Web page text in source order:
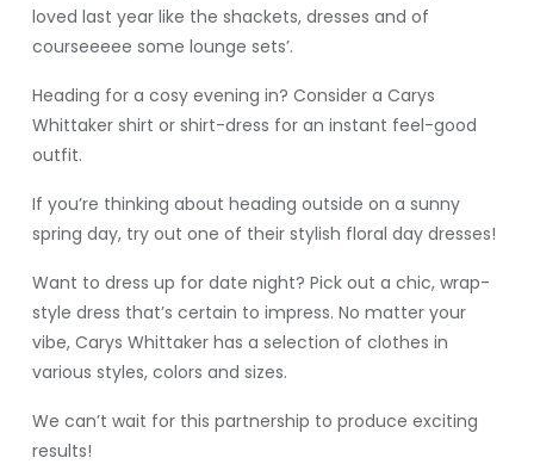
loved last year like the shackets, dresses and of
courseeeee some lounge sets’.
Heading for a cosy evening in? Consider a Carys
Whittaker shirt or shirt-dress for an instant feel-good
outfit.
If you’re thinking about heading outside on a sunny
spring day, try out one of their stylish floral day dresses!
Want to dress up for date night? Pick out a chic, wrap-
style dress that’s certain to impress. No matter your
vibe, Carys Whittaker has a selection of clothes in
various styles, colors and sizes.
We can’t wait for this partnership to produce exciting
results!